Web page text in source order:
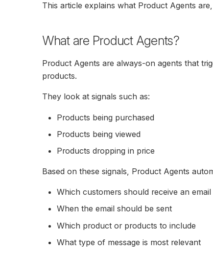
This article explains what Product Agents
What are Product Agents?
Product Agents are always-on agents that
products.
They look at signals such as:
Products being purchased
Products being viewed
Products dropping in price
Based on these signals, Product Agents
Which customers should receive an email
When the email should be sent
Which product or products to include
What type of message is most relevant